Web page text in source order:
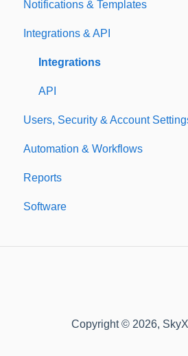
Exporting
Importing
Notifications & Templates
Notifications
Templates
Integrations & API
Integrations
API
Users, Security & Account
Custom Fields
Additional Account Settings
Managing Users of the
Automation & Workflows
Reports
Custom Reports
Software
Copyright © 2026,